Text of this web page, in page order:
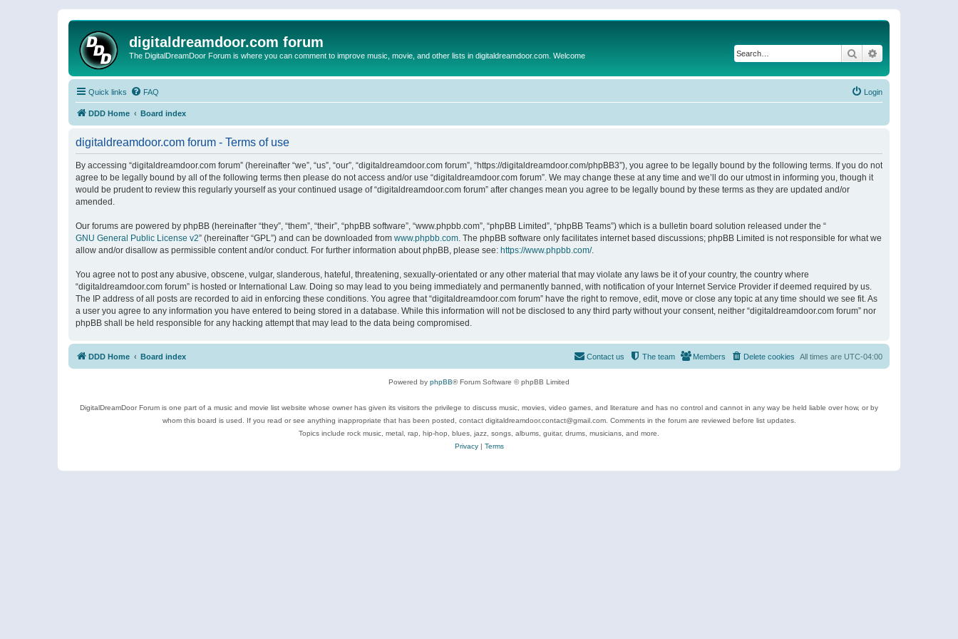
digitaldreamdoor.com forum
The DigitalDreamDoor Forum is where you can comment to improve music, movie, and other lists in digitaldreamdoor.com. Welcome Search
Quick links FAQ Login
DDD Home Board index
digitaldreamdoor.com forum - Terms of use
By accessing “digitaldreamdoor.com forum” (hereinafter “we”, “us”, “our”, “digitaldreamdoor.com forum”, “https://digitaldreamdoor.com/phpBB3”), you agree to be legally bound by the following terms. If you do not
agree to be legally bound by all of the following terms then please do not access and/or use “digitaldreamdoor.com forum”. We may change these at any time and we’ll do our utmost in informing you, though it
would be prudent to review this regularly yourself as your continued usage of “digitaldreamdoor.com forum” after changes mean you agree to be legally bound by these terms as they are updated and/or
amended.
Our forums are powered by phpBB (hereinafter “they”, “them”, “their”, “phpBB software”, “www.phpbb.com”, “phpBB Limited”, “phpBB Teams”) which is a bulletin board solution released under the “
GNU General Public License v2” (hereinafter “GPL”) and can be downloaded from www.phpbb.com. The phpBB software only facilitates internet based discussions; phpBB Limited is not responsible for what we
allow and/or disallow as permissible content and/or conduct. For further information about phpBB, please see: https://www.phpbb.com/.
You agree not to post any abusive, obscene, vulgar, slanderous, hateful, threatening, sexually-orientated or any other material that may violate any laws be it of your country, the country where
“digitaldreamdoor.com forum” is hosted or International Law. Doing so may lead to you being immediately and permanently banned, with notification of your Internet Service Provider if deemed required by us.
The IP address of all posts are recorded to aid in enforcing these conditions. You agree that “digitaldreamdoor.com forum” have the right to remove, edit, move or close any topic at any time should we see fit. As
a user you agree to any information you have entered to being stored in a database. While this information will not be disclosed to any third party without your consent, neither “digitaldreamdoor.com forum” nor
phpBB shall be held responsible for any hacking attempt that may lead to the data being compromised.
DDD Home Board index All times are UTC-04:00
Delete cookies
Members
The team
Contact us
Powered by phpBB® Forum Software © phpBB Limited
DigitalDreamDoor Forum is one part of a music and movie list website whose owner has given its visitors the privilege to discuss music, movies, video games, and literature and has no control and cannot in any way be held liable over how, or by
whom this board is used. If you read or see anything inappropriate that has been posted, contact digitaldreamdoor.contact@gmail.com. Comments in the forum are reviewed before list updates.
Topics include rock music, metal, rap, hip-hop, blues, jazz, songs, albums, guitar, drums, musicians, and more.
Privacy| Terms